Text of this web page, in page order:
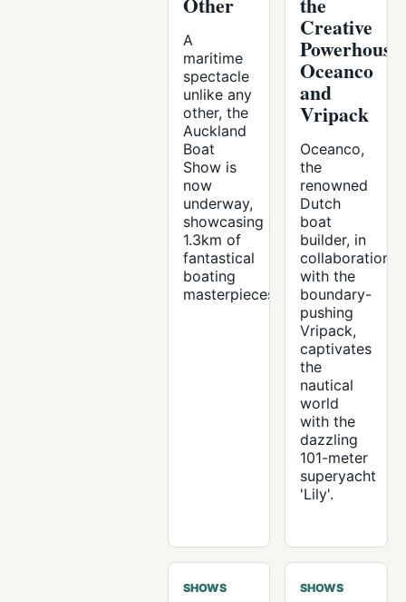
A
maritime
spectacle
unlike any
other, the
Auckland
Boat
Show is
now
underway,
showcasing
1.3km of
fantastical
boating
masterpieces.
Creative
Oceanco
and
Vripack
Oceanco,
the
renowned
Dutch
boat
builder, in
collaboration
with the
boundary-
pushing
Vripack,
captivates
the
nautical
world
with the
dazzling
101-meter
superyacht
'Lily'.
SHOWS SHOWS